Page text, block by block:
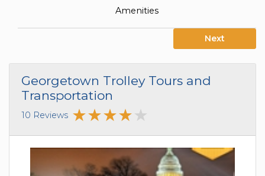
Amenities
Next
Georgetown Trolley Tours and
Transportation
10 Reviews